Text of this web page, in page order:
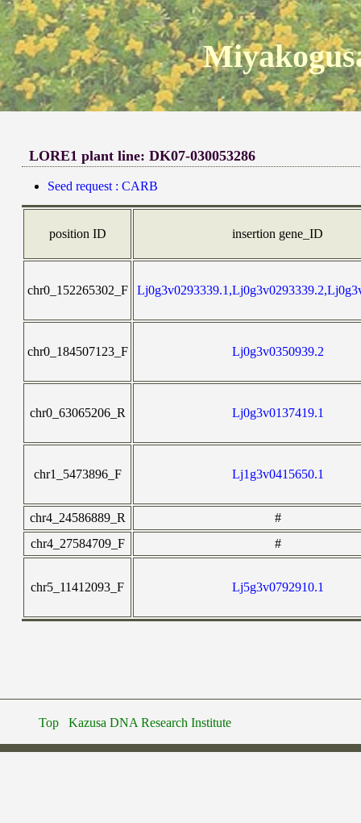
LORE1 plant line: DK07-030053286
Seed request : CARB
position ID insertion gene_ID
chr0_152265302_F
chr0_184507123_F Lj0g3v0350939.2
chr0_63065206_R Lj0g3v0137419.1
chr1_5473896_F Lj1g3v0415650.1
chr4_24586889_R
#
chr4_27584709_F
#
chr5_11412093_F Lj5g3v0792910.1
Top Kazusa DNA Research Institute